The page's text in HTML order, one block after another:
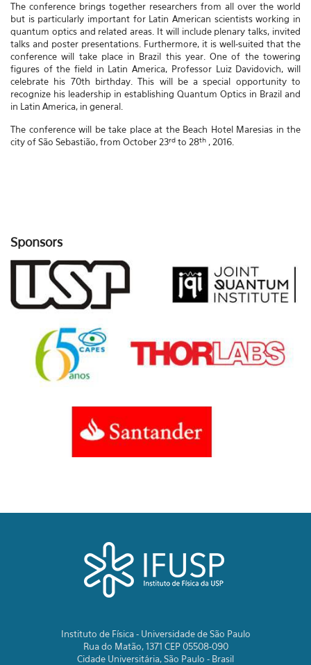
The conference brings together researchers from all over the world
but is particularly important for Latin American scientists working in
quantum optics and related areas. It will include plenary talks, invited
talks and poster presentations. Furthermore, it is well-suited that the
conference will take place in Brazil this year. One of the towering
figures of the field in Latin America, Professor Luiz Davidovich, will
celebrate his 70th birthday. This will be a special opportunity to
recognize his leadership in establishing Quantum Optics in Brazil and
in Latin America, in general.
The conference will be take place at the Beach Hotel Maresias in the
city of São Sebastião, from October 23rd to 28th , 2016.
Sponsors
Instituto de Física - Universidade de São Paulo
Rua do Matão, 1371 CEP 05508-090
Cidade Universitária, São Paulo - Brasil